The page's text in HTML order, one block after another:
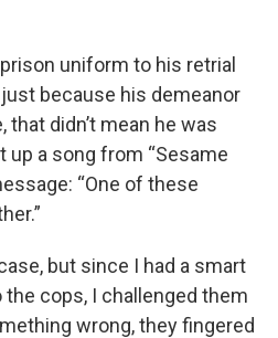
uniform to his retrial
because his demeanor
didn’t mean he was
up a song from “Sesame
“One of these
but since I had a smart
the cops, I challenged them
wrong, they fingered